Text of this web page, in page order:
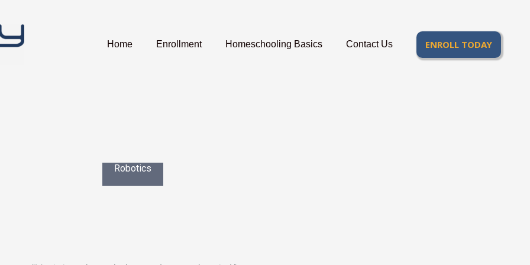
Home Enrollment Homeschooling Basics Contact Us ENROLL TODAY
Robotics